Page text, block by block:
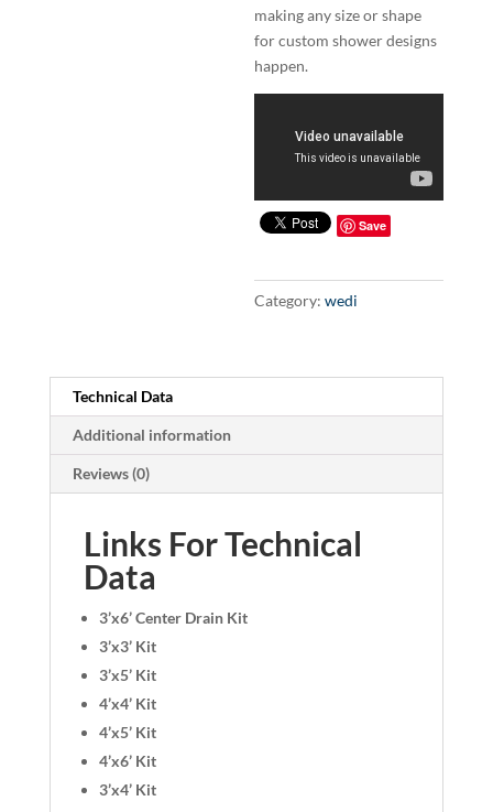
making any size or shape
for custom shower designs
happen.
Save
Category:wedi
Technical Data
Additional information
Reviews (0)
Links For Technical
Data
3’x6’ Center Drain Kit
3’x3’ Kit
3’x5’ Kit
4’x4’ Kit
4’x5’ Kit
4’x6’ Kit
3’x4’ Kit